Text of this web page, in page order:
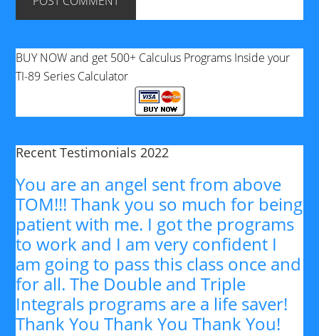
BUY NOW and get 500+ Calculus Programs Inside your
TI-89 Series Calculator
Recent Testimonials 2022
You are an angel sent from above
TOM!!! Thank you so much for being
patient with me. I got the programs
to work and I am very confident I
am going to pass this class once and
for all. The Double and Triple
Integrals programs are a life saver!
Thank You Thank You Thank You!